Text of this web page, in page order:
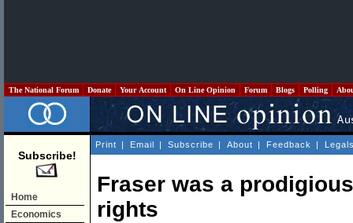
The National Forum Donate Your Account On Line Opinion Forum Blogs Polling
Subscribe!
Home
Economics
Print | Email | Subscribe | About | Feedback |
Fraser was a
rights